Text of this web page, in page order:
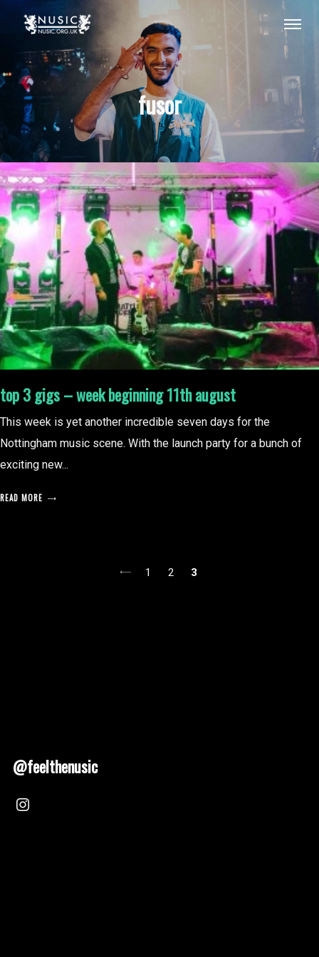
fusor
top 3 gigs – week beginning 11th august
This week is yet another incredible seven days for the
Nottingham music scene. With the launch party for a bunch of
exciting new...
READ MORE
1 2 3
@feelthenusic